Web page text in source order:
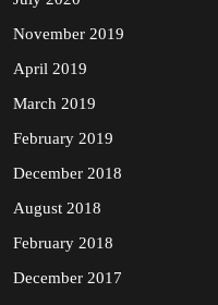
November 2019
April 2019
March 2019
February 2019
December 2018
August 2018
February 2018
December 2017